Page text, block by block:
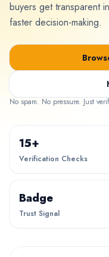
buyers get transparent
faster decision-making.
No spam. No pressure. Just
15+
Verification Checks
Badge
Trust Signal